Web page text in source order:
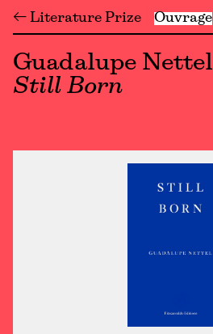
← Literature Prize Ouvrage
Guadalupe Nettel
Still Born